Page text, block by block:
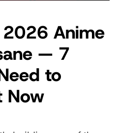
Anime
— 7
to
Now